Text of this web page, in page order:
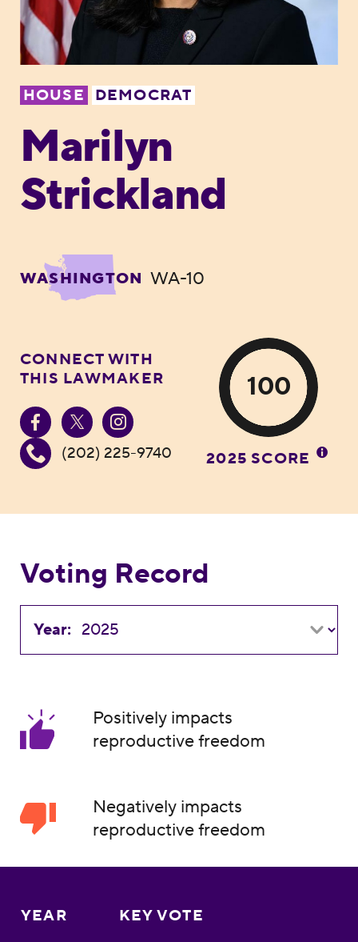
HOUSE DEMOCRAT
Marilyn
Strickland
WASHINGTON WA-10
CONNECT WITH
THIS LAWMAKER
(202) 225-9740
100
2025 SCORE
Voting Record
Year:
Positively impacts
reproductive freedom
Negatively impacts
reproductive freedom
YEAR KEY VOTE